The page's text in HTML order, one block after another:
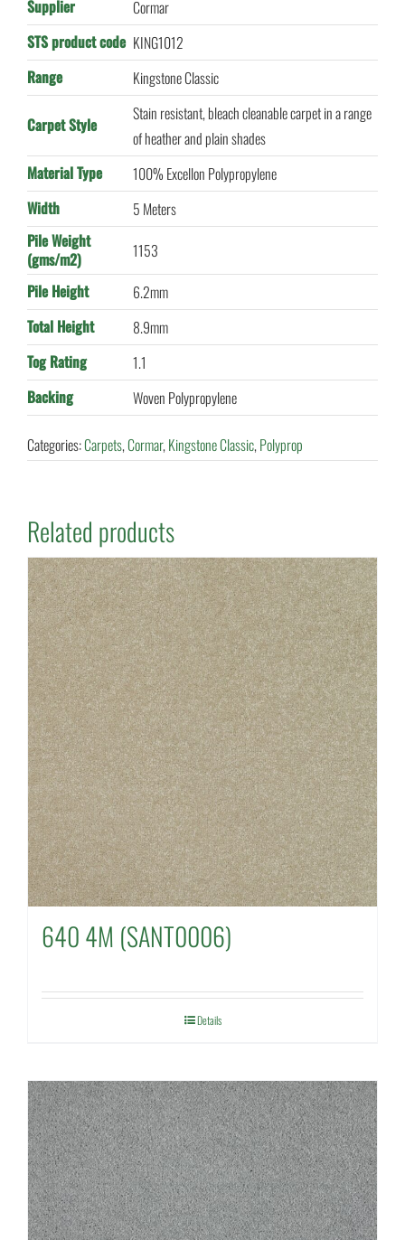
Supplier
Cormar
STS product code KING1012
Range
Kingstone Classic
Carpet Style
Stain resistant, bleach cleanable carpet in a range
of heather and plain shades
Material Type
100% Excellon Polypropylene
Width
5 Meters
Pile Weight
(gms/m2)
1153
Pile Height
6.2mm
Total Height
8.9mm
Tog Rating
1.1
Backing
Woven Polypropylene
Categories:Carpets,Cormar,Kingstone Classic,Polyprop
Related products
640 4M (SANT0006)
Details